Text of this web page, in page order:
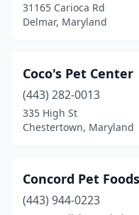
31165 Carioca Rd
Delmar, Maryland
Coco's Pet Center
(443) 282-0013
335 High St
Chestertown, Maryland
Concord Pet
(443) 944-0223